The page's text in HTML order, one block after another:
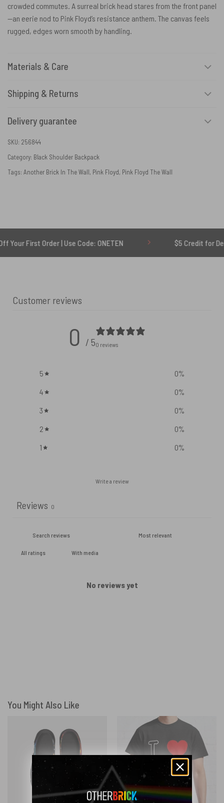
crowded commutes. A surreal brick head stares from the front panel
—an eerie nod to Pink Floyd’s resistance anthem. The canvas feels
rugged, edges worn smooth by handling.
Materials & Care
Shipping & Returns
Delivery guarantee
SKU: 256844
Category: Black Shoulder Backpack
Tags: Another Brick In The Wall, Pink Floyd, Pink Floyd The Wall
Order | Use Code: ONETEN $5 Credit for Delayed
Customer reviews
0 / 50 reviews
5 0%
4
0%
3
0%
2
0%
1
0%
Write a review
Reviews 0
With media
No reviews yet
You Might Also Like